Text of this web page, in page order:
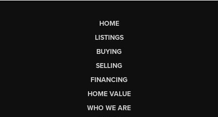
HOME
LISTINGS
BUYING
SELLING
FINANCING
HOME VALUE
WHO WE ARE